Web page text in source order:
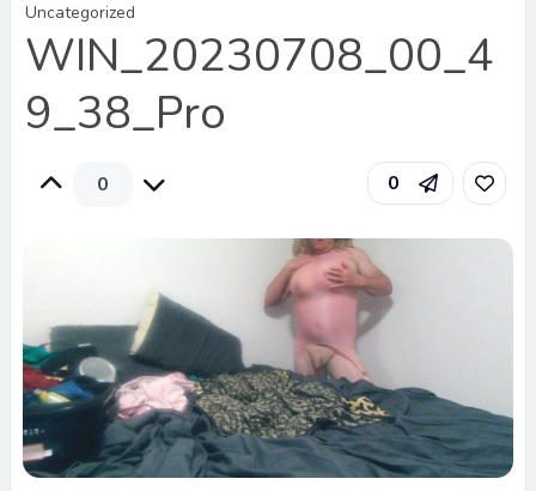
Uncategorized
WIN_20230708_00_4
9_38_Pro
0 0